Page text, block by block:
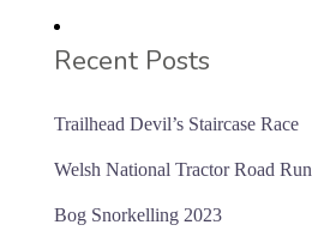
Recent Posts
Trailhead Devil’s Staircase Race
Welsh National Tractor Road Run
Bog Snorkelling 2023